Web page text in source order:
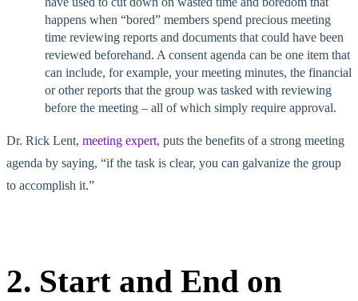
happens when “bored” members spend precious meeting
time reviewing reports and documents that could have been
reviewed beforehand. A consent agenda can be one item that
can include, for example, your meeting minutes, the financial
or other reports that the group was tasked with reviewing
before the meeting – all of which simply require approval.
Dr. Rick Lent, meeting expert, puts the benefits of a strong meeting
agenda by saying, “if the task is clear, you can galvanize the group
to accomplish it.”
2. Start and End on